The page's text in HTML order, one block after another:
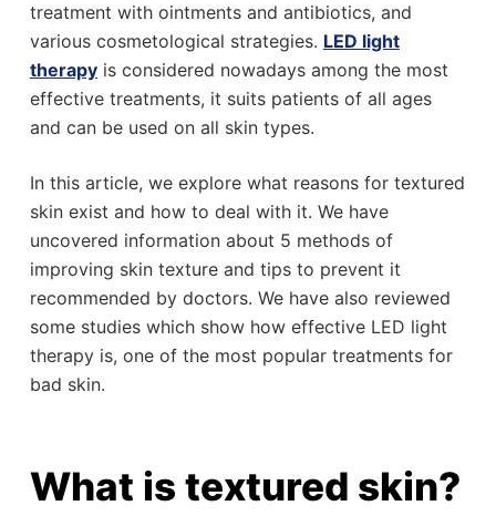
treatment with ointments and antibiotics, and
various cosmetological strategies. LED light
therapyis considered nowadays among the most
effective treatments, it suits patients of all ages
and can be used on all skin types.
In this article, we explore what reasons for textured
skin exist and how to deal with it. We have
uncovered information about 5 methods of
improving skin texture and tips to prevent it
recommended by doctors. We have also reviewed
some studies which show how effective LED light
therapy is, one of the most popular treatments for
bad skin.
What is textured skin?